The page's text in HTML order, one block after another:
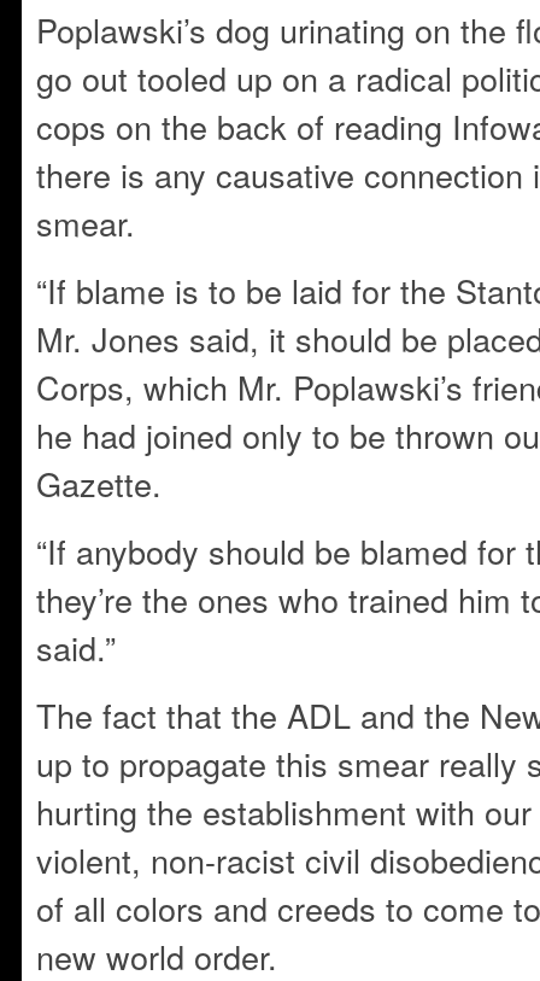
Poplawski’s dog urinating on the
go out tooled up on a radical
cops on the back of reading
there is any causative connection
smear.
“If blame is to be laid for the
Mr. Jones said, it should be
Corps, which Mr. Poplawski’s
he had joined only to be thrown
Gazette.
“If anybody should be blamed for
they’re the ones who trained him
said.”
The fact that the ADL and the
up to propagate this smear really
hurting the establishment with
violent, non-racist civil
of all colors and creeds to come
new world order.